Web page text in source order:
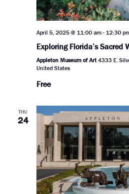
April 5, 2025 @ 11:00 am- 12:30
Exploring Florida’s Sacred
Appleton Museum of Art 4333 E.
United States
Free
THU
24